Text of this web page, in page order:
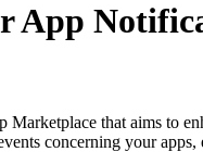
App
that aims to
concerning your